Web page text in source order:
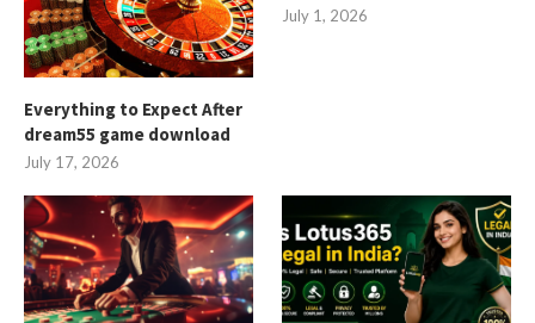
Everything to Expect After
dream55 game download
July 17, 2026
July 1, 2026